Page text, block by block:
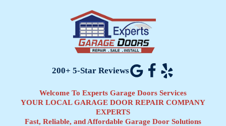
200+ 5-Star Reviews
Welcome To Experts Garage Doors Services
YOUR LOCAL GARAGE DOOR REPAIR COMPANY
EXPERTS
Fast, Reliable, and Affordable Garage Door Solutions